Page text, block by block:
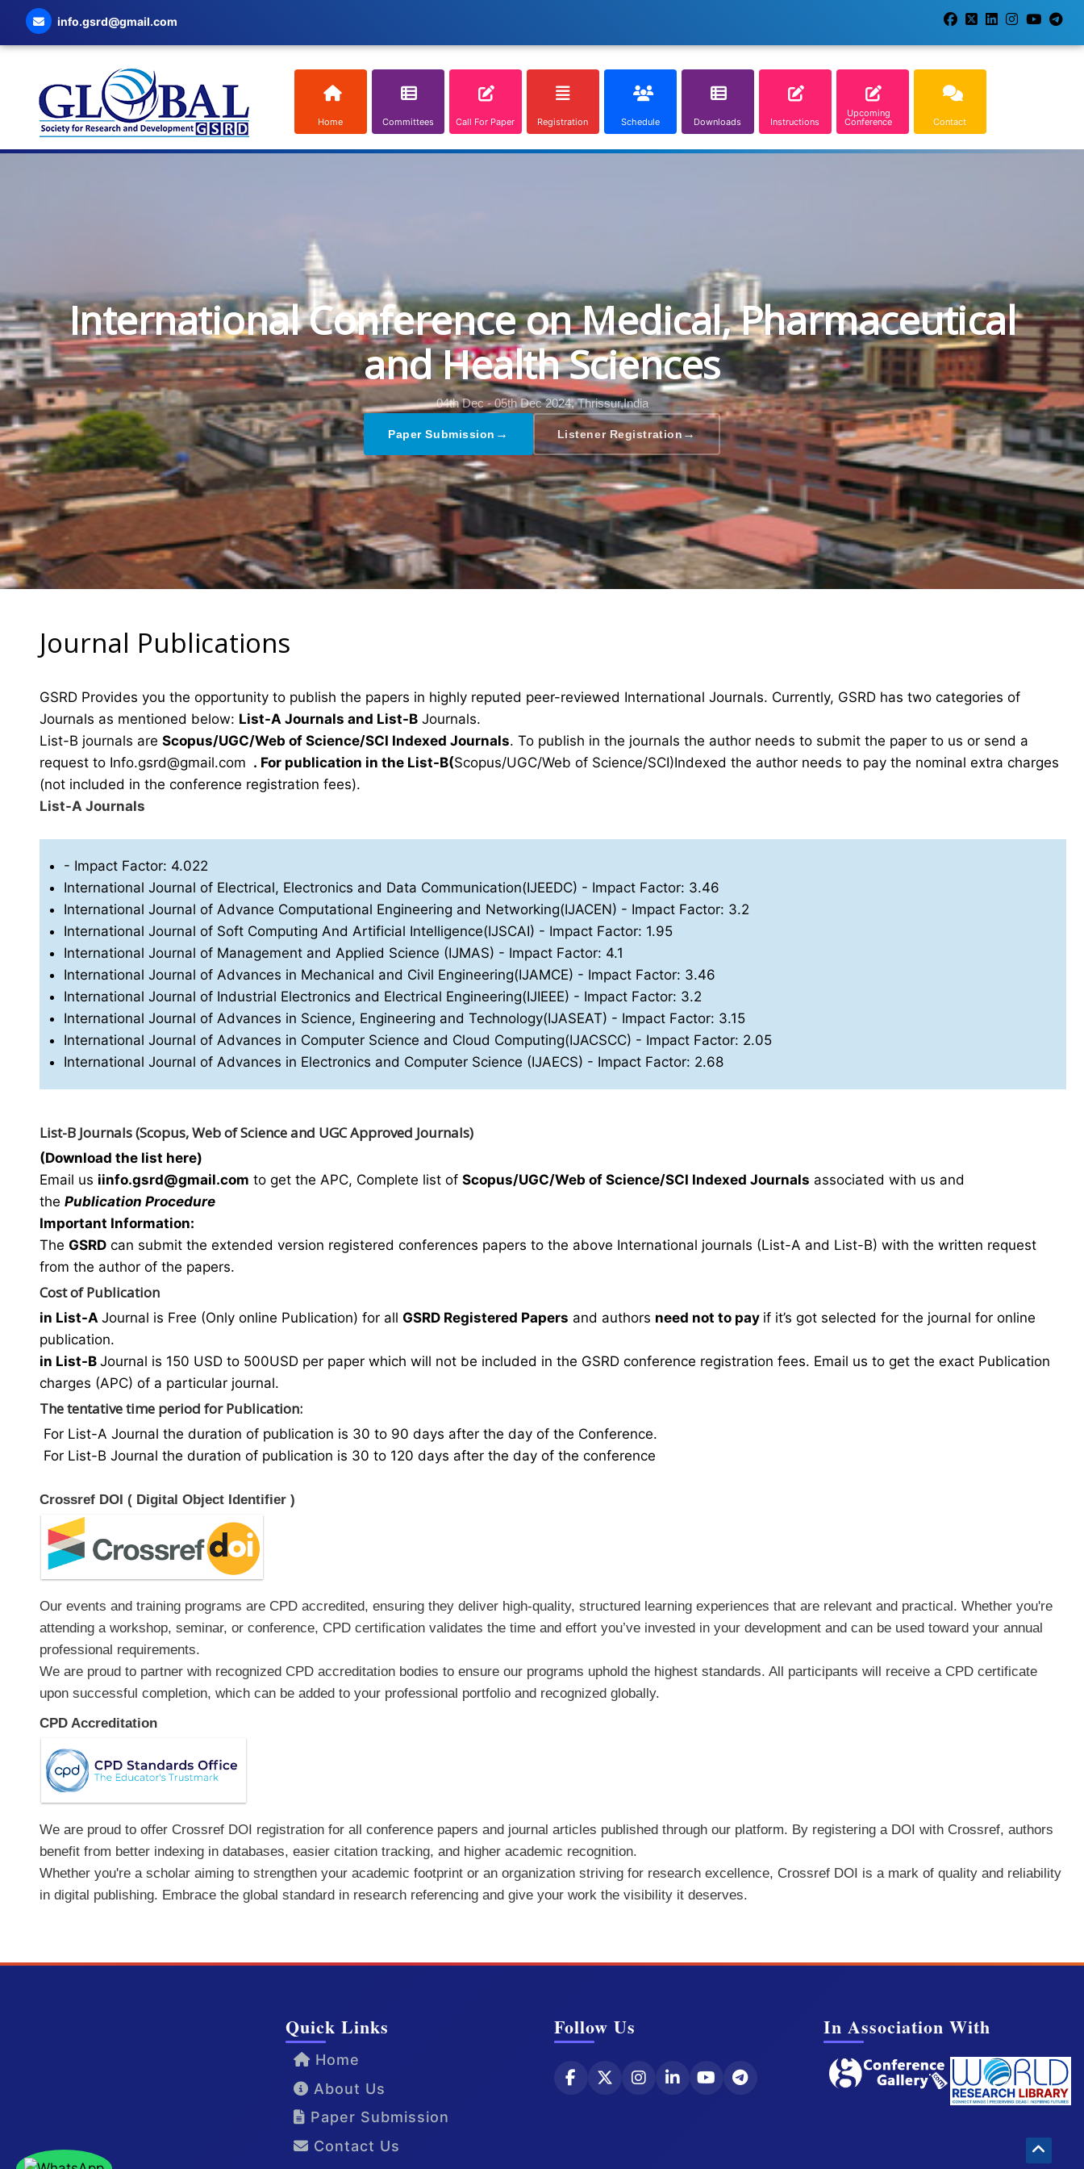
info.gsrd@gmail.com
Home Committees Call For Paper Registration Schedule Downloads Instructions
Upcoming
Conference Contact
International Conference on Medical, Pharmaceutical
and Health Sciences
04th Dec - 05th Dec 2024, Thrissur,India
Paper Submission → Listener Registration→
Journal Publications
GSRD Provides you the opportunity to publish the papers in highly reputed peer-reviewed International Journals. Currently, GSRD has two categories of
Journals as mentioned below: List-A Journals and List-B Journals.
List-B journals are Scopus/UGC/Web of Science/SCI Indexed Journals. To publish in the journals the author needs to submit the paper to us or send a
request to Info.gsrd@gmail.com . For publication in the List-B(Scopus/UGC/Web of Science/SCI)Indexed the author needs to pay the nominal extra charges
(not included in the conference registration fees).
List-A Journals
- Impact Factor: 4.022
International Journal of Electrical, Electronics and Data Communication(IJEEDC) - Impact Factor: 3.46
International Journal of Advance Computational Engineering and Networking(IJACEN) - Impact Factor: 3.2
International Journal of Soft Computing And Artificial Intelligence(IJSCAI) - Impact Factor: 1.95
International Journal of Management and Applied Science (IJMAS) - Impact Factor: 4.1
International Journal of Advances in Mechanical and Civil Engineering(IJAMCE) - Impact Factor: 3.46
International Journal of Industrial Electronics and Electrical Engineering(IJIEEE) - Impact Factor: 3.2
International Journal of Advances in Science, Engineering and Technology(IJASEAT) - Impact Factor: 3.15
International Journal of Advances in Computer Science and Cloud Computing(IJACSCC) - Impact Factor: 2.05
International Journal of Advances in Electronics and Computer Science (IJAECS) - Impact Factor: 2.68
List-B Journals (Scopus, Web of Science and UGC Approved Journals)
(Download the list here)
Email us iinfo.gsrd@gmail.com to get the APC, Complete list of Scopus/UGC/Web of Science/SCI Indexed Journals associated with us and
the Publication Procedure
Important Information:
The GSRD can submit the extended version registered conferences papers to the above International journals (List-A and List-B) with the written request
from the author of the papers.
Cost of Publication
in List-A Journal is Free (Only online Publication) for all GSRD Registered Papers and authors need not to pay if it’s got selected for the journal for online
publication.
in List-B Journal is 150 USD to 500USD per paper which will not be included in the GSRD conference registration fees. Email us to get the exact Publication
charges (APC) of a particular journal.
The tentative time period for Publication:
For List-A Journal the duration of publication is 30 to 90 days after the day of the Conference.
For List-B Journal the duration of publication is 30 to 120 days after the day of the conference
Crossref DOI ( Digital Object Identifier )
Our events and training programs are CPD accredited, ensuring they deliver high-quality, structured learning experiences that are relevant and practical. Whether you're
attending a workshop, seminar, or conference, CPD certification validates the time and effort you’ve invested in your development and can be used toward your annual
professional requirements.
We are proud to partner with recognized CPD accreditation bodies to ensure our programs uphold the highest standards. All participants will receive a CPD certificate
upon successful completion, which can be added to your professional portfolio and recognized globally.
CPD Accreditation
We are proud to offer Crossref DOI registration for all conference papers and journal articles published through our platform. By registering a DOI with Crossref, authors
benefit from better indexing in databases, easier citation tracking, and higher academic recognition.
Whether you're a scholar aiming to strengthen your academic footprint or an organization striving for research excellence, Crossref DOI is a mark of quality and reliability
in digital publishing. Embrace the global standard in research referencing and give your work the visibility it deserves.
Quick Links
Home
About Us
Paper Submission
Contact Us
Follow Us In Association With